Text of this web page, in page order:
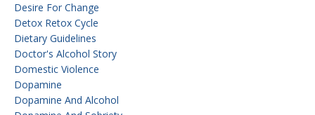
Desire For Change
Detox Retox Cycle
Dietary Guidelines
Doctor's Alcohol Story
Domestic Violence
Dopamine
Dopamine And Alcohol